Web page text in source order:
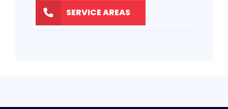
SERVICE AREAS